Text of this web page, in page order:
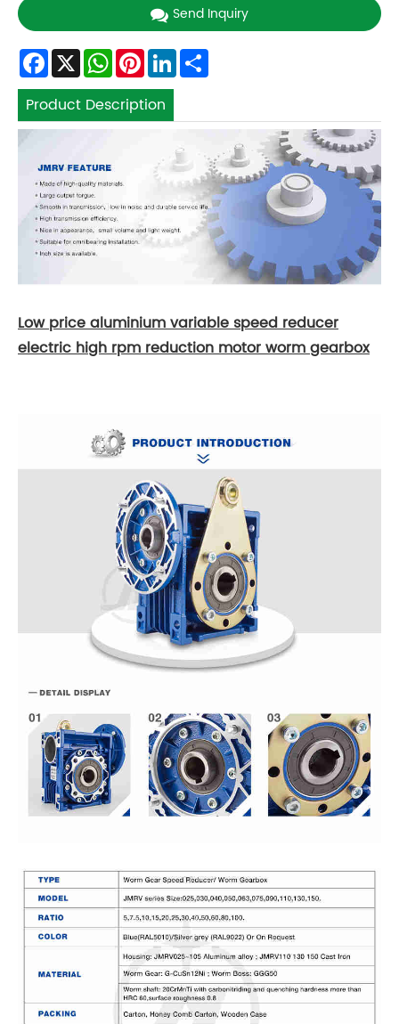
Send Inquiry
Facebook
X WhatsApp
Pinterest
LinkedIn
Product Description
Low price aluminium variable speed reducer
electric high rpm reduction motor worm gearbox